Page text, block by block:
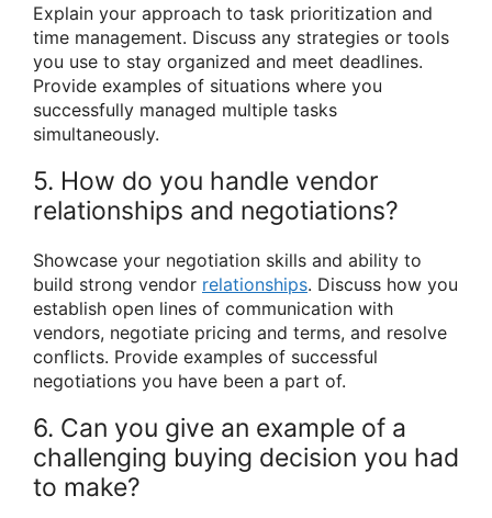
Explain your approach to task prioritization and
time management. Discuss any strategies or tools
you use to stay organized and meet deadlines.
Provide examples of situations where you
successfully managed multiple tasks
simultaneously.
5. How do you handle vendor
relationships and negotiations?
Showcase your negotiation skills and ability to
build strong vendor relationships. Discuss how you
establish open lines of communication with
vendors, negotiate pricing and terms, and resolve
conflicts. Provide examples of successful
negotiations you have been a part of.
6. Can you give an example of a
challenging buying decision you had
to make?